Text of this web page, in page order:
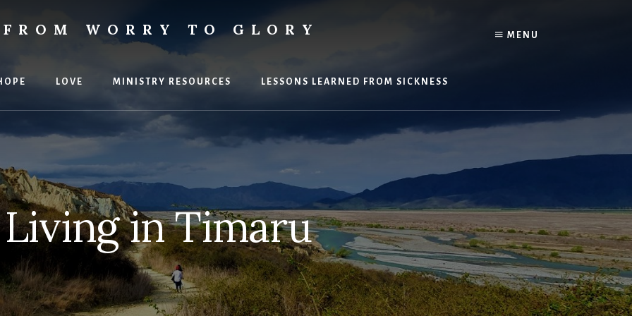
MENU
FROM WORRY TO GLORY
LOVE MINISTRY RESOURCES LESSONS LEARNED FROM SICKNESS
Living in Timaru